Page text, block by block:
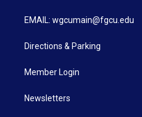
EMAIL: wgcumain@fgcu.edu
Directions & Parking
Member Login
Newsletters